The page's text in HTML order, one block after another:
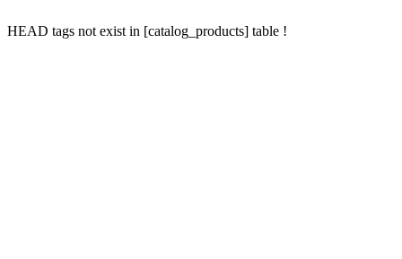
HEAD tags not exist in [catalog_products] table !